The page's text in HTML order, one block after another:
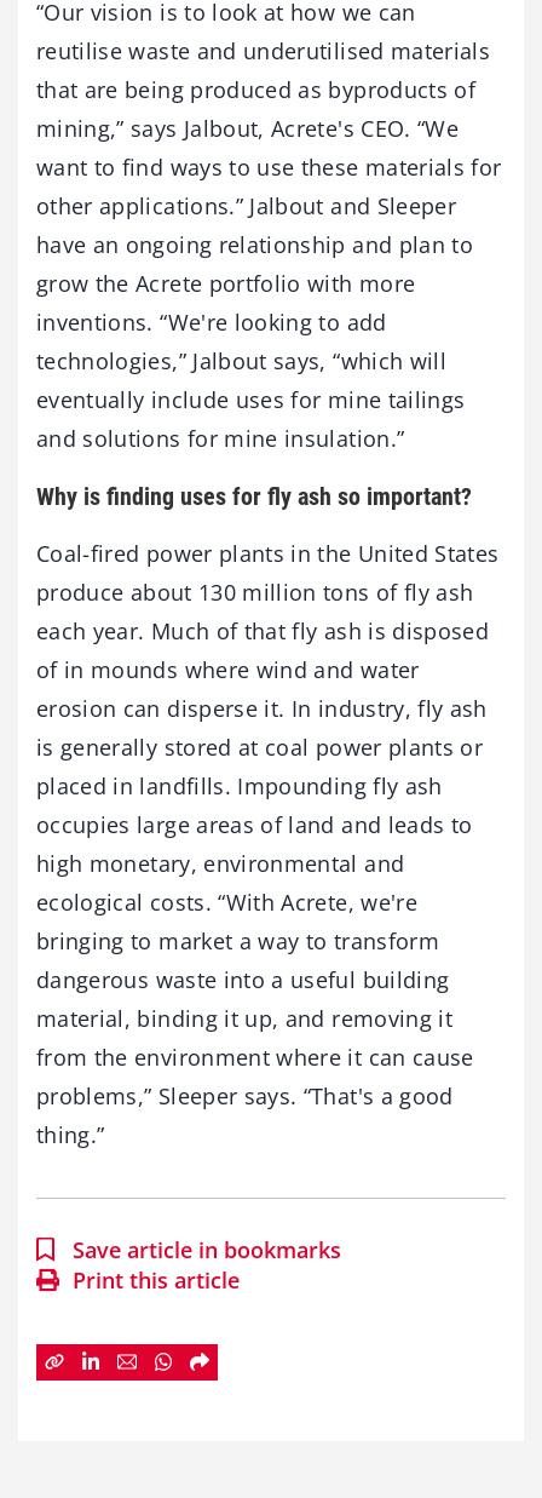
“Our vision is to look at how we can
reutilise waste and underutilised materials
that are being produced as byproducts of
mining,” says Jalbout, Acrete's CEO. “We
want to find ways to use these materials for
other applications.” Jalbout and Sleeper
have an ongoing relationship and plan to
grow the Acrete portfolio with more
inventions. “We're looking to add
technologies,” Jalbout says, “which will
eventually include uses for mine tailings
and solutions for mine insulation.”
Why is finding uses for fly ash so important?
Coal-fired power plants in the United States
produce about 130 million tons of fly ash
each year. Much of that fly ash is disposed
of in mounds where wind and water
erosion can disperse it. In industry, fly ash
is generally stored at coal power plants or
placed in landfills. Impounding fly ash
occupies large areas of land and leads to
high monetary, environmental and
ecological costs. “With Acrete, we're
bringing to market a way to transform
dangerous waste into a useful building
material, binding it up, and removing it
from the environment where it can cause
problems,” Sleeper says. “That's a good
thing.”
Save article in bookmarks
Print this article